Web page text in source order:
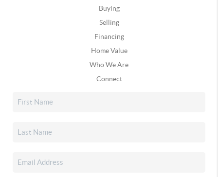
Buying
Selling
Financing
Home Value
Who We Are
Connect